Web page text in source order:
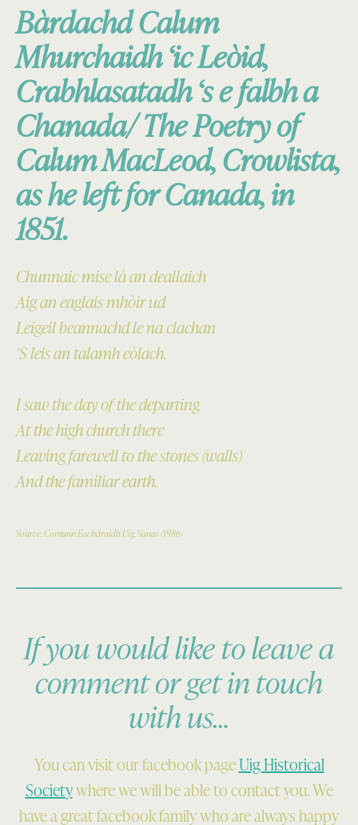
Bàrdachd Calum
Mhurchaidh ‘ic Leòid,
Crabhlasatadh ‘s e falbh a
Chanada/ The Poetry of
Calum MacLeod, Crowlista,
as he left for Canada, in
1851.
Chunnaic mise là an deallaich
Aig an eaglais mhòir ud
Leigeil beannachd le na clachan
‘S leis an talamh eòlach.
I saw the day of the departing
At the high church there
Leaving farewell to the stones (walls)
And the familiar earth.
Source: Comunn Eachdraidh Uig, Sanas (1986)
If you would like to leave a
comment or get in touch
with us…
You can visit our facebook pageUig Historical
Societywhere we will be able to contact you. We
have a great facebook family who are always happy